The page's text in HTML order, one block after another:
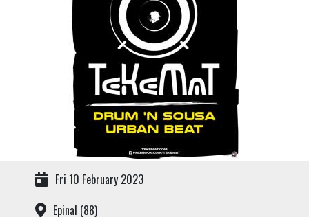
Fri 10 February 2023
Epinal (88)